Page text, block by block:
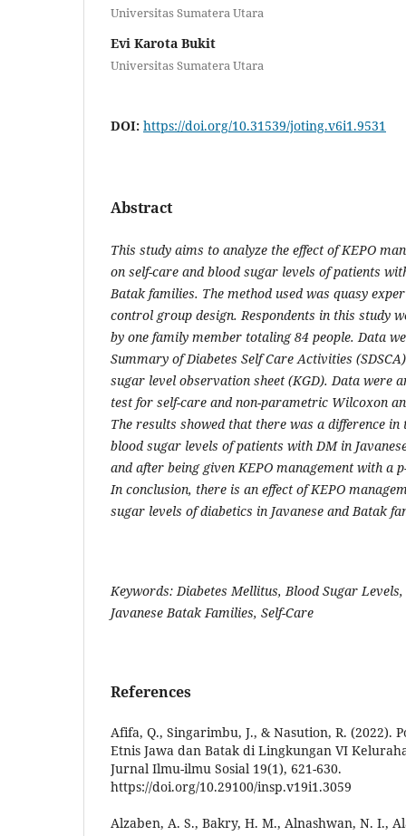
Universitas Sumatera Utara
Evi Karota Bukit
Universitas Sumatera Utara
DOI: https://doi.org/10.31539/joting.v6i1.9531
Abstract
This study aims to analyze the effect of KEPO
on self-care and blood sugar levels of patients
Batak families. The method used was quasy
control group design. Respondents in this study
by one family member totaling 84 people. Data
Summary of Diabetes Self Care Activities
sugar level observation sheet (KGD). Data were
test for self-care and non-parametric Wilcoxon
The results showed that there was a difference in
blood sugar levels of patients with DM in
and after being given KEPO management with a
In conclusion, there is an effect of KEPO
sugar levels of diabetics in Javanese and Batak
Keywords: Diabetes Mellitus, Blood Sugar
Javanese Batak Families, Self-Care
References
Afifa, Q., Singarimbu, J., & Nasution, R. (2022).
Etnis Jawa dan Batak di Lingkungan VI
Jurnal Ilmu-ilmu Sosial 19(1), 621-630.
https://doi.org/10.29100/insp.v19i1.3059
Alzaben, A. S., Bakry, H. M., Alnashwan, N. I.,